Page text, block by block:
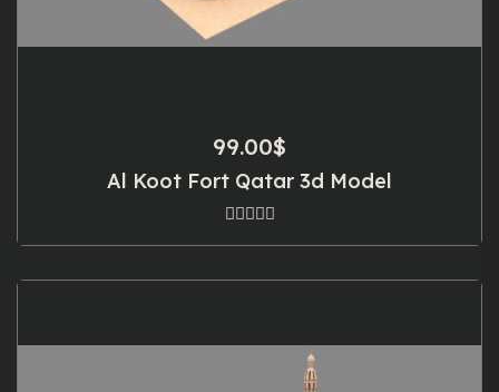
99.00$
Al Koot Fort Qatar 3d Model